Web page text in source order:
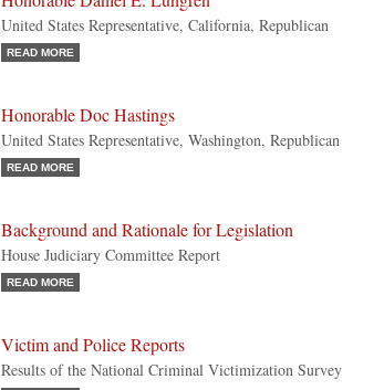
United States Representative, California, Republican
READ MORE
Honorable Doc Hastings
United States Representative, Washington, Republican
READ MORE
Background and Rationale for Legislation
House Judiciary Committee Report
READ MORE
Victim and Police Reports
Results of the National Criminal Victimization Survey